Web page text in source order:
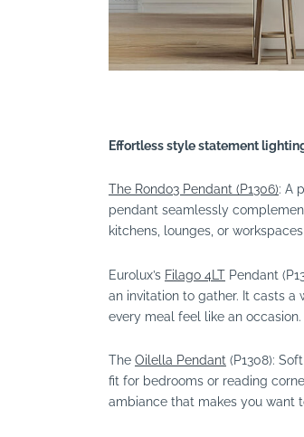
Effortless style statement
The Rondo3 Pendant (P1306): A
pendant seamlessly
kitchens, lounges, or
Eurolux’s Filago 4LT Pendant
an invitation to gather. It casts
every meal feel like an occasion.
The Oilella Pendant (P1308):
fit for bedrooms or reading
ambiance that makes you want